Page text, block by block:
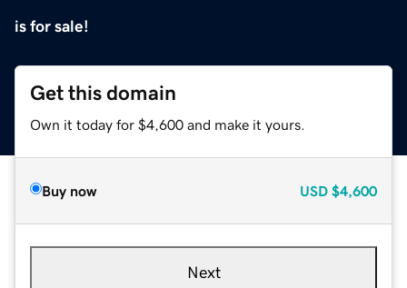
is for sale!
Get this domain
Own it today for $4,600 and make it yours.
Buy now USD $4,600
Next